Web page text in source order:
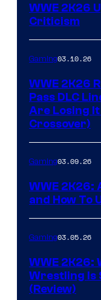
WWE 2K26
Criticism
Gaming03.10.26
WWE 2K26
Pass DLC
Are Losing
Crossover)
Gaming03.09.26
WWE 2K26:
and How To
Gaming03.05.26
WWE 2K26:
Wrestling Is
(Review)